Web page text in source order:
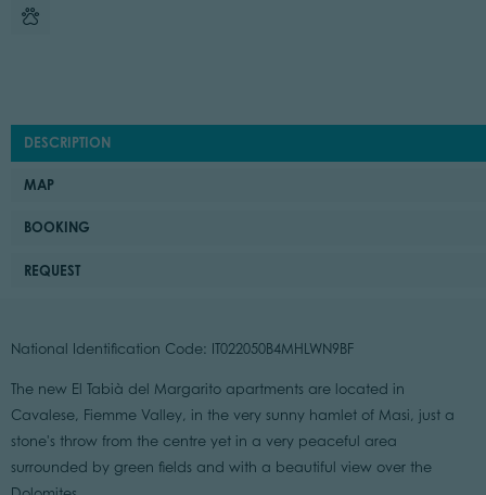
DESCRIPTION
MAP
BOOKING
REQUEST
National Identification Code: IT022050B4MHLWN9BF
The new El Tabià del Margarito apartments are located in
Cavalese, Fiemme Valley, in the very sunny hamlet of Masi, just a
stone's throw from the centre yet in a very peaceful area
surrounded by green fields and with a beautiful view over the